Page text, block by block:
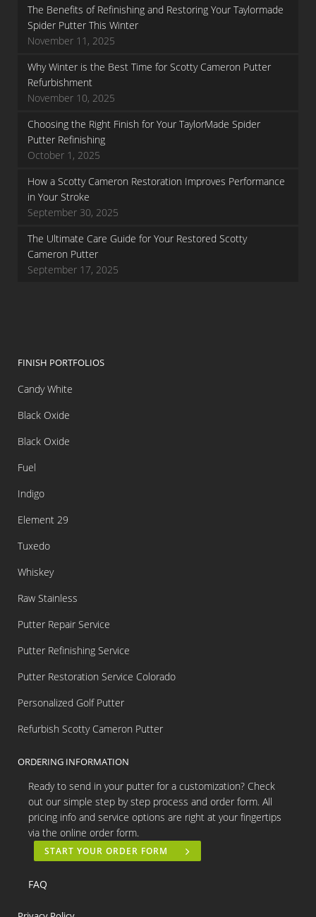
The Benefits of Refinishing and Restoring Your Taylormade
Spider Putter This Winter
November 11, 2025
Why Winter is the Best Time for Scotty Cameron Putter
Refurbishment
November 10, 2025
Choosing the Right Finish for Your TaylorMade Spider
Putter Refinishing
October 1, 2025
How a Scotty Cameron Restoration Improves Performance
in Your Stroke
September 30, 2025
The Ultimate Care Guide for Your Restored Scotty
Cameron Putter
September 17, 2025
FINISH PORTFOLIOS
Candy White
Black Oxide
Black Oxide
Fuel
Indigo
Element 29
Tuxedo
Whiskey
Raw Stainless
Putter Repair Service
Putter Refinishing Service
Putter Restoration Service Colorado
Personalized Golf Putter
Refurbish Scotty Cameron Putter
ORDERING INFORMATION
Ready to send in your putter for a customization? Check
out our simple step by step process and order form. All
pricing info and service options are right at your fingertips
via the online order form.
START YOUR ORDER FORM
FAQ